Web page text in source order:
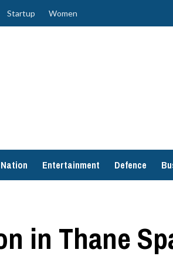
Startup Women
Nation Entertainment Defence
in Thane